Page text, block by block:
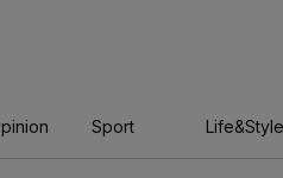
Sport Life&Style